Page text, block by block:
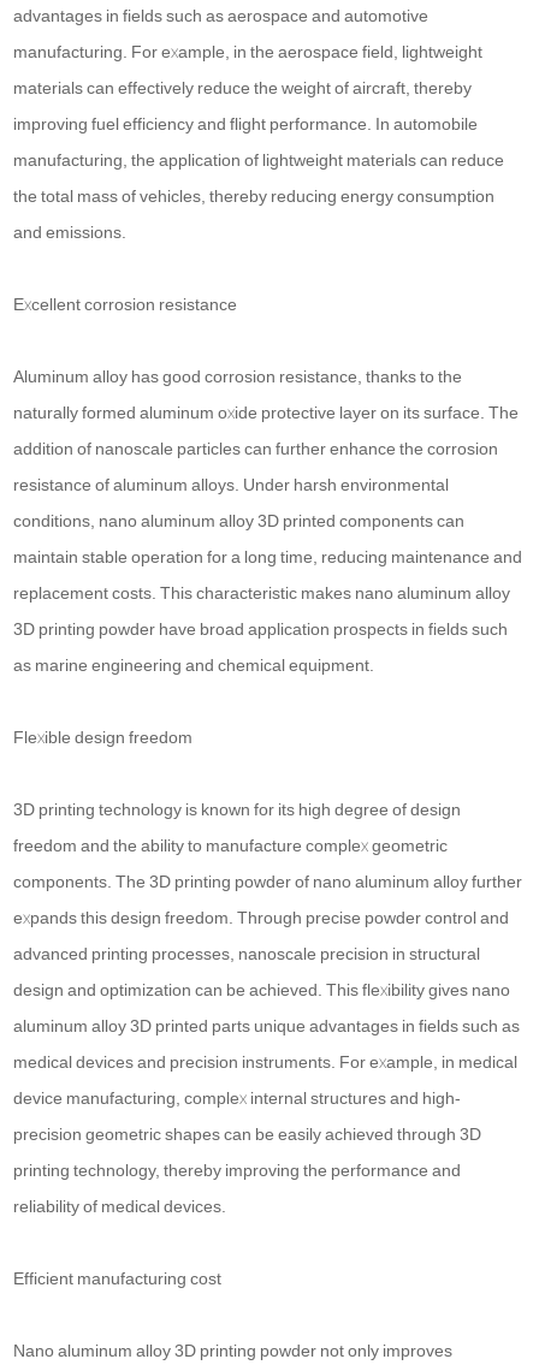
advantages in fields such as aerospace and automotive
manufacturing. For example, in the aerospace field, lightweight
materials can effectively reduce the weight of aircraft, thereby
improving fuel efficiency and flight performance. In automobile
manufacturing, the application of lightweight materials can reduce
the total mass of vehicles, thereby reducing energy consumption
and emissions.
Excellent corrosion resistance
Aluminum alloy has good corrosion resistance, thanks to the
naturally formed aluminum oxide protective layer on its surface. The
addition of nanoscale particles can further enhance the corrosion
resistance of aluminum alloys. Under harsh environmental
conditions, nano aluminum alloy 3D printed components can
maintain stable operation for a long time, reducing maintenance and
replacement costs. This characteristic makes nano aluminum alloy
3D printing powder have broad application prospects in fields such
as marine engineering and chemical equipment.
Flexible design freedom
3D printing technology is known for its high degree of design
freedom and the ability to manufacture complex geometric
components. The 3D printing powder of nano aluminum alloy further
expands this design freedom. Through precise powder control and
advanced printing processes, nanoscale precision in structural
design and optimization can be achieved. This flexibility gives nano
aluminum alloy 3D printed parts unique advantages in fields such as
medical devices and precision instruments. For example, in medical
device manufacturing, complex internal structures and high-
precision geometric shapes can be easily achieved through 3D
printing technology, thereby improving the performance and
reliability of medical devices.
Efficient manufacturing cost
Nano aluminum alloy 3D printing powder not only improves